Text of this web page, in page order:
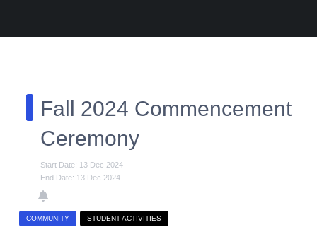
Fall 2024 Commencement
Ceremony
Start Date: 13 Dec 2024
End Date: 13 Dec 2024
COMMUNITY STUDENT ACTIVITIES